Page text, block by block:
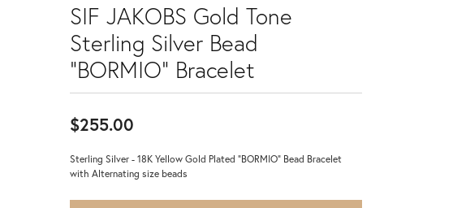
SIF JAKOBS Gold Tone
Sterling Silver Bead
"BORMIO" Bracelet
$255.00
Sterling Silver - 18K Yellow Gold Plated "BORMIO" Bead Bracelet
with Alternating size beads